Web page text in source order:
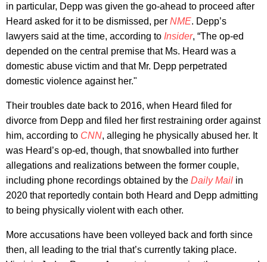
in particular, Depp was given the go-ahead to proceed after
Heard asked for it to be dismissed, per NME. Depp’s
lawyers said at the time, according to Insider, “The op-ed
depended on the central premise that Ms. Heard was a
domestic abuse victim and that Mr. Depp perpetrated
domestic violence against her."
Their troubles date back to 2016, when Heard filed for
divorce from Depp and filed her first restraining order against
him, according to CNN, alleging he physically abused her. It
was Heard’s op-ed, though, that snowballed into further
allegations and realizations between the former couple,
including phone recordings obtained by the Daily Mail in
2020 that reportedly contain both Heard and Depp admitting
to being physically violent with each other.
More accusations have been volleyed back and forth since
then, all leading to the trial that’s currently taking place.